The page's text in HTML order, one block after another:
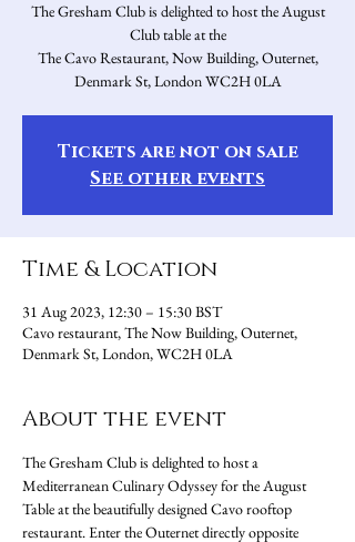
The Gresham Club is delighted to host the August
Club table at the
The Cavo Restaurant, Now Building, Outernet,
Denmark St, London WC2H 0LA
Tickets are not on sale
See other events
Time & Location
31 Aug 2023, 12:30 – 15:30 BST
Cavo restaurant, The Now Building, Outernet,
Denmark St, London, WC2H 0LA
About the event
The Gresham Club is delighted to host a
Mediterranean Culinary Odyssey for the August
Table at the beautifully designed Cavo rooftop
restaurant. Enter the Outernet directly opposite